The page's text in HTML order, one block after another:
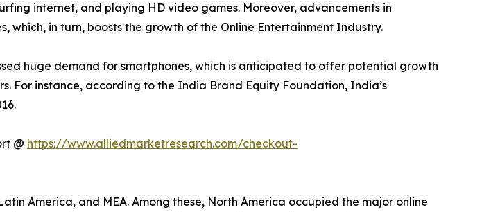
internet, and playing HD video games. Moreover, advancements in
in turn, boosts the growth of the Online Entertainment Industry.
huge demand for smartphones, which is anticipated to offer potential growth
For instance, according to the India Brand Equity Foundation, India’s
@ https://www.alliedmarketresearch.com/checkout-
America, and MEA. Among these, North America occupied the major online